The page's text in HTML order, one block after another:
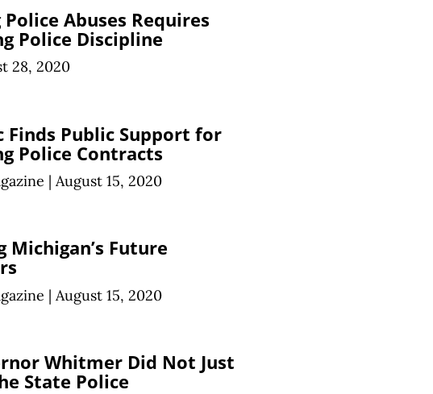
Police Abuses Requires
Police Discipline
28, 2020
Finds Public Support for
Police Contracts
| August 15, 2020
Michigan’s Future
| August 15, 2020
Whitmer Did Not Just
State Police